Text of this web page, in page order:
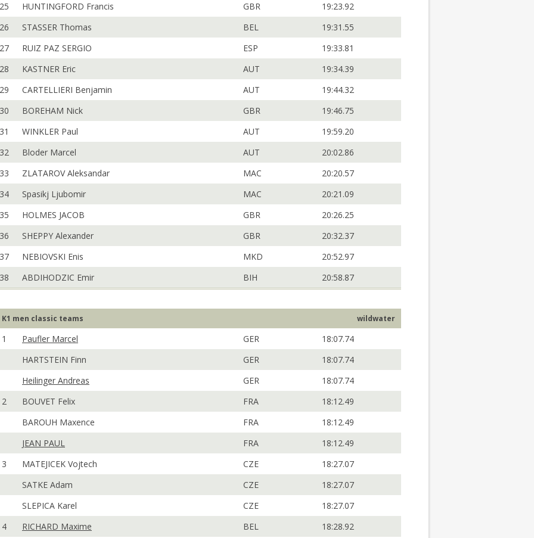
25
HUNTINGFORD Francis GBR
19:23.92
26
STASSER Thomas BEL
19:31.55
27
RUIZ PAZ SERGIO ESP
19:33.81
28
KASTNER Eric AUT
19:34.39
29
CARTELLIERI Benjamin AUT
19:44.32
30
BOREHAM Nick GBR
19:46.75
31
WINKLER Paul AUT
19:59.20
32
Bloder Marcel AUT
20:02.86
33
ZLATAROV Aleksandar MAC
20:20.57
34
Spasikj Ljubomir MAC
20:21.09
35
HOLMES JACOB GBR
20:26.25
36
SHEPPY Alexander GBR
20:32.37
37
NEBIOVSKI Enis MKD
20:52.97
38
ABDIHODZIC Emir BIH 20:58.87
K1 men classic teams wildwater
1 Paufler Marcel GER
18:07.74
HARTSTEIN Finn
GER
18:07.74
Heilinger Andreas
GER
18:07.74
2
BOUVET Felix FRA
18:12.49
BAROUH Maxence
FRA
18:12.49
JEAN PAUL
FRA
18:12.49
3
MATEJICEK Vojtech CZE
18:27.07
SATKE Adam
CZE
18:27.07
SLEPICA Karel
CZE
18:27.07
4
RICHARD Maxime BEL
18:28.92